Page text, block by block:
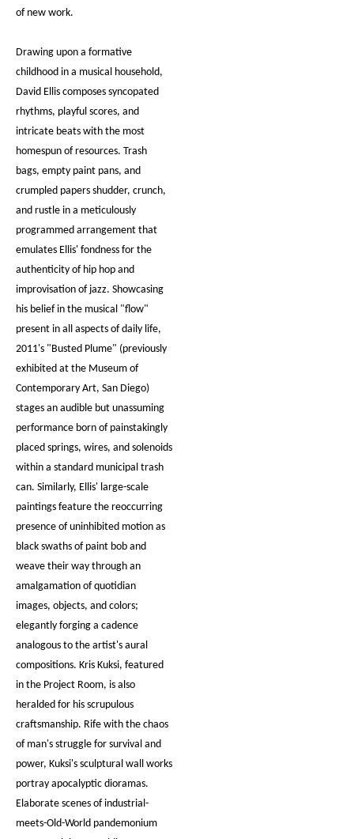
of new work.
Drawing upon a formative
childhood in a musical household,
David Ellis composes syncopated
rhythms, playful scores, and
intricate beats with the most
homespun of resources. Trash
bags, empty paint pans, and
crumpled papers shudder, crunch,
and rustle in a meticulously
programmed arrangement that
emulates Ellis' fondness for the
authenticity of hip hop and
improvisation of jazz. Showcasing
his belief in the musical "flow"
present in all aspects of daily life,
2011's "Busted Plume" (previously
exhibited at the Museum of
Contemporary Art, San Diego)
stages an audible but unassuming
performance born of painstakingly
placed springs, wires, and solenoids
within a standard municipal trash
can. Similarly, Ellis' large-scale
paintings feature the reoccurring
presence of uninhibited motion as
black swaths of paint bob and
weave their way through an
amalgamation of quotidian
images, objects, and colors;
elegantly forging a cadence
analogous to the artist's aural
compositions. Kris Kuksi, featured
in the Project Room, is also
heralded for his scrupulous
craftsmanship. Rife with the chaos
of man's struggle for survival and
power, Kuksi's sculptural wall works
portray apocalyptic dioramas.
Elaborate scenes of industrial-
meets-Old-World pandemonium